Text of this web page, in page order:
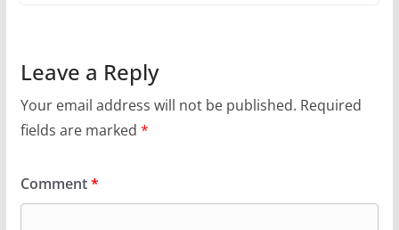
Leave a Reply
Your email address will not be published. Required
fields are marked *
Comment*